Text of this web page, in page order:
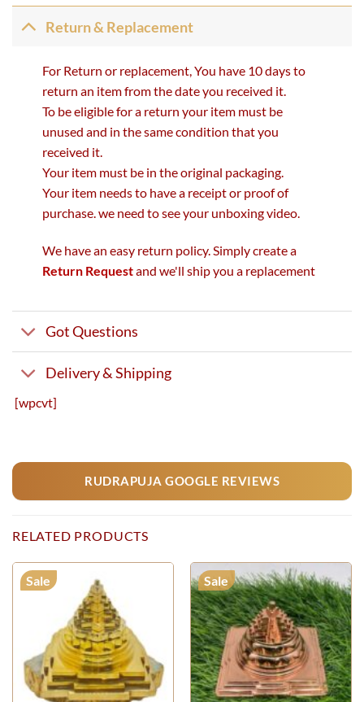
Return & Replacement
For Return or replacement, You have 10 days to
return an item from the date you received it.
To be eligible for a return your item must be
unused and in the same condition that you
received it.
Your item must be in the original packaging.
Your item needs to have a receipt or proof of
purchase. we need to see your unboxing video.
We have an easy return policy. Simply create a
Return Requestand we'll ship you a replacement
Got Questions
Delivery & Shipping
[wpcvt]
RUDRAPUJA GOOGLE REVIEWS
RELATED PRODUCTS
Sale Sale